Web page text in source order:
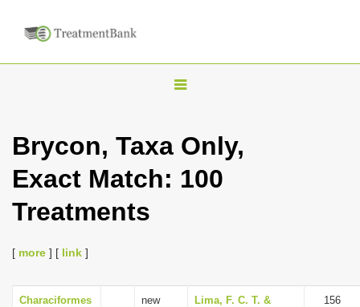
T
g
i
Brycon, Taxa Only,
Exact Match: 100
Treatments
[ more ] [ link ]
Characiformes
new
Lima, F. C. T. &
156